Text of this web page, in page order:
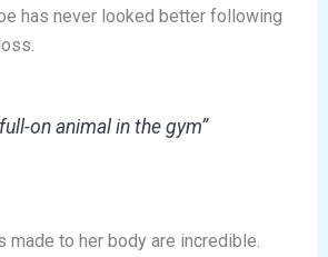
has never looked better following
full-on animal in the gym”
made to her body are incredible.